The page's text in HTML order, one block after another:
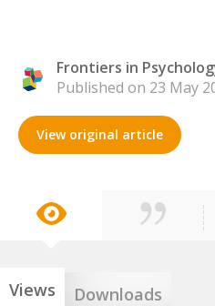
Frontiers in
Published on 23 May
View original article
Views Downloads